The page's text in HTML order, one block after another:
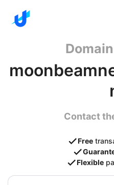
Contact
Free
Flexible